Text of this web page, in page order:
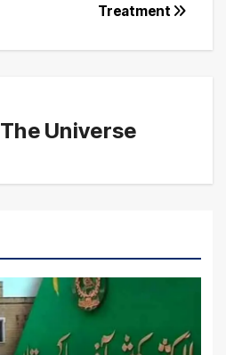
Treatment
The Universe